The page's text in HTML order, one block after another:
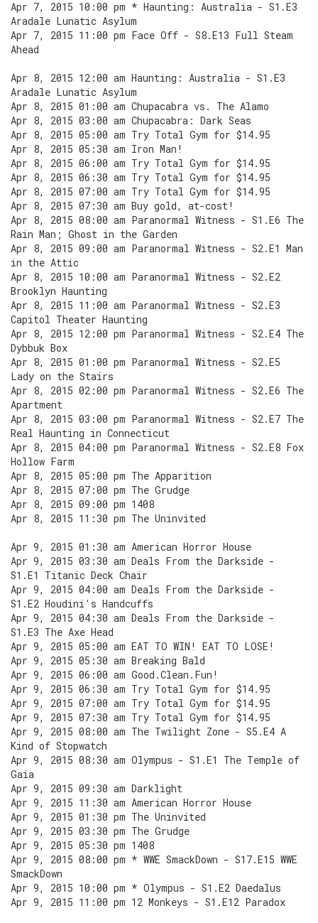
Apr 7, 2015 10:00 pm * Haunting: Australia - S1.E3
Aradale Lunatic Asylum
Apr 7, 2015 11:00 pm Face Off - S8.E13 Full Steam
Ahead
Apr 8, 2015 12:00 am Haunting: Australia - S1.E3
Aradale Lunatic Asylum
Apr 8, 2015 01:00 am Chupacabra vs. The Alamo
Apr 8, 2015 03:00 am Chupacabra: Dark Seas
Apr 8, 2015 05:00 am Try Total Gym for $14.95
Apr 8, 2015 05:30 am Iron Man!
Apr 8, 2015 06:00 am Try Total Gym for $14.95
Apr 8, 2015 06:30 am Try Total Gym for $14.95
Apr 8, 2015 07:00 am Try Total Gym for $14.95
Apr 8, 2015 07:30 am Buy gold, at-cost!
Apr 8, 2015 08:00 am Paranormal Witness - S1.E6 The
Rain Man; Ghost in the Garden
Apr 8, 2015 09:00 am Paranormal Witness - S2.E1 Man
in the Attic
Apr 8, 2015 10:00 am Paranormal Witness - S2.E2
Brooklyn Haunting
Apr 8, 2015 11:00 am Paranormal Witness - S2.E3
Capitol Theater Haunting
Apr 8, 2015 12:00 pm Paranormal Witness - S2.E4 The
Dybbuk Box
Apr 8, 2015 01:00 pm Paranormal Witness - S2.E5
Lady on the Stairs
Apr 8, 2015 02:00 pm Paranormal Witness - S2.E6 The
Apartment
Apr 8, 2015 03:00 pm Paranormal Witness - S2.E7 The
Real Haunting in Connecticut
Apr 8, 2015 04:00 pm Paranormal Witness - S2.E8 Fox
Hollow Farm
Apr 8, 2015 05:00 pm The Apparition
Apr 8, 2015 07:00 pm The Grudge
Apr 8, 2015 09:00 pm 1408
Apr 8, 2015 11:30 pm The Uninvited
Apr 9, 2015 01:30 am American Horror House
Apr 9, 2015 03:30 am Deals From the Darkside -
S1.E1 Titanic Deck Chair
Apr 9, 2015 04:00 am Deals From the Darkside -
S1.E2 Houdini's Handcuffs
Apr 9, 2015 04:30 am Deals From the Darkside -
S1.E3 The Axe Head
Apr 9, 2015 05:00 am EAT TO WIN! EAT TO LOSE!
Apr 9, 2015 05:30 am Breaking Bald
Apr 9, 2015 06:00 am Good.Clean.Fun!
Apr 9, 2015 06:30 am Try Total Gym for $14.95
Apr 9, 2015 07:00 am Try Total Gym for $14.95
Apr 9, 2015 07:30 am Try Total Gym for $14.95
Apr 9, 2015 08:00 am The Twilight Zone - S5.E4 A
Kind of Stopwatch
Apr 9, 2015 08:30 am Olympus - S1.E1 The Temple of
Gaia
Apr 9, 2015 09:30 am Darklight
Apr 9, 2015 11:30 am American Horror House
Apr 9, 2015 01:30 pm The Uninvited
Apr 9, 2015 03:30 pm The Grudge
Apr 9, 2015 05:30 pm 1408
Apr 9, 2015 08:00 pm * WWE SmackDown - S17.E15 WWE
SmackDown
Apr 9, 2015 10:00 pm * Olympus - S1.E2 Daedalus
Apr 9, 2015 11:00 pm 12 Monkeys - S1.E12 Paradox